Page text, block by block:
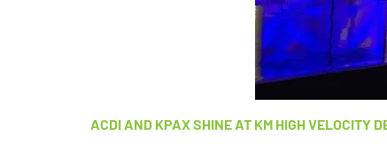
ACDI AND KPAX SHINE AT KM HIGH VELOCITY